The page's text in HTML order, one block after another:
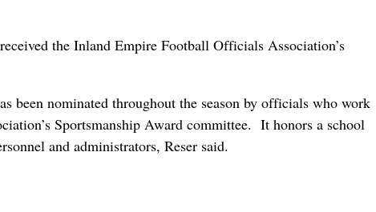
the Inland Empire Football Officials Association’s
been nominated throughout the season by officials who work
Sportsmanship Award committee. It honors a school
and administrators, Reser said.